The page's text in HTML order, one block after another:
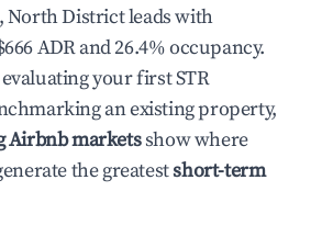
North District leads with
ADR and 26.4% occupancy.
your first STR
an existing property,
Airbnb marketsshow where
the greatestshort-term